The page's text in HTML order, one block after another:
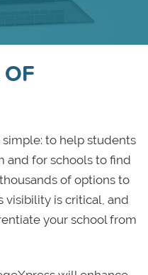
to help students
and for schools to find
of options to
visibility is critical, and
your school from